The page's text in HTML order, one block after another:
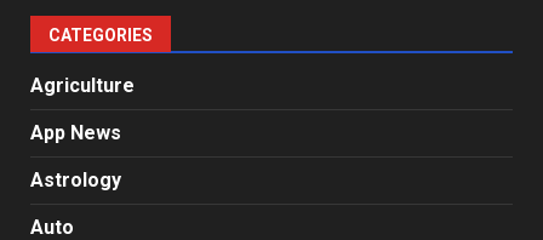
CATEGORIES
Agriculture
App News
Astrology
Auto